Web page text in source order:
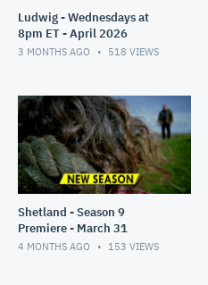
Ludwig - Wednesdays at
8pm ET - April 2026
3 MONTHS AGO 518 VIEWS
Shetland - Season 9
Premiere - March 31
4 MONTHS AGO 153 VIEWS